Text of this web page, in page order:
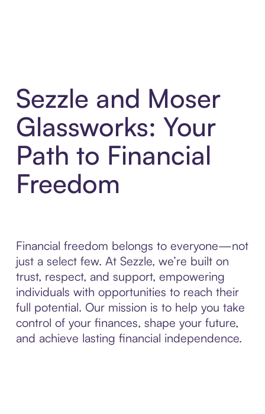
Sezzle and Moser
Glassworks: Your
Path to Financial
Freedom
Financial freedom belongs to everyone—not
just a select few. At Sezzle, we’re built on
trust, respect, and support, empowering
individuals with opportunities to reach their
full potential. Our mission is to help you take
control of your finances, shape your future,
and achieve lasting financial independence.